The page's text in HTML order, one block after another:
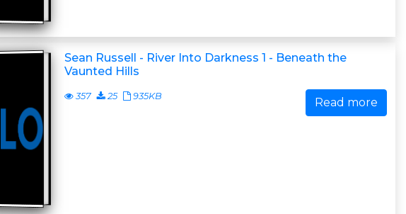
Sean Russell - River Into Darkness 1 - Beneath the
Vaunted Hills
357 25 935KB Read more